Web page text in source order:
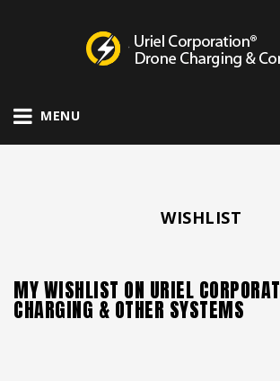
MENU
WISHLIST
MY WISHLIST ON URIEL
CHARGING & OTHER SYSTEMS